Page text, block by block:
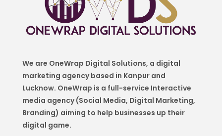
We are OneWrap Digital Solutions, a digital
marketing agency based in Kanpur and
Lucknow. OneWrap is a full-service Interactive
media agency (Social Media, Digital Marketing,
Branding) aiming to help businesses up their
digital game.